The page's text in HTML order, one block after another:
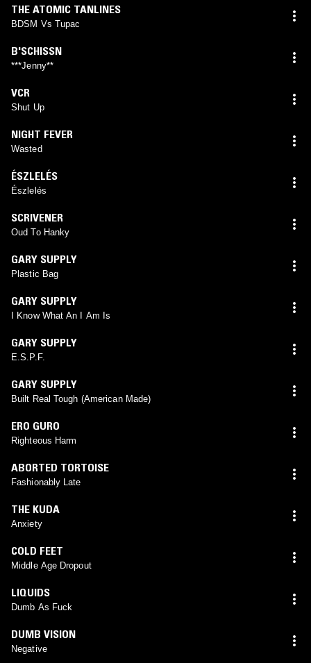
THE ATOMIC TANLINES
BDSM Vs Tupac
B'SCHISSN
***Jenny**
VCR
Shut Up
NIGHT FEVER
Wasted
ÉSZLELÉS
Észlelés
SCRIVENER
Oud To Hanky
GARY SUPPLY
Plastic Bag
GARY SUPPLY
I Know What An I Am Is
GARY SUPPLY
E.S.P.F.
GARY SUPPLY
Built Real Tough (American Made)
ERO GURO
Righteous Harm
ABORTED TORTOISE
Fashionably Late
THE KUDA
Anxiety
COLD FEET
Middle Age Dropout
LIQUIDS
Dumb As Fuck
DUMB VISION
Negative